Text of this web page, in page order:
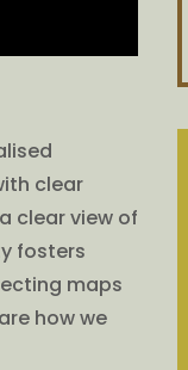
clear
clear view of
fosters
maps
how we